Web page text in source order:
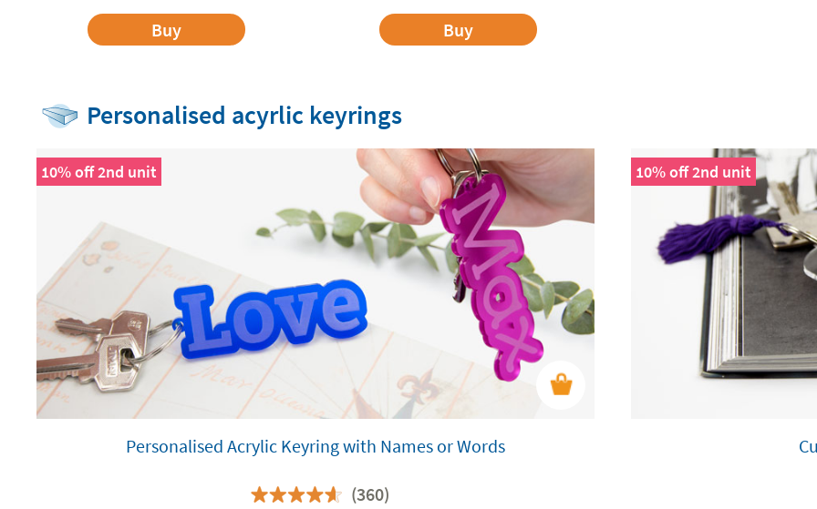
Buy Buy
Personalised acyrlic keyrings
10% off 2nd unit
Personalised Acrylic Keyring with Names or Words
(360)
10% off 2nd unit